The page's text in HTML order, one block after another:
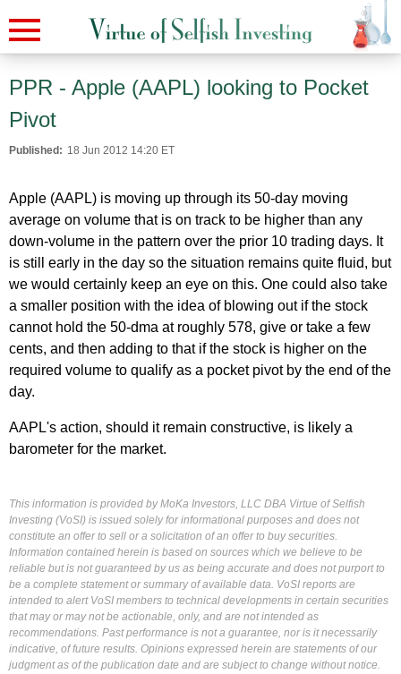
PPR - Apple (AAPL) looking to Pocket
Pivot
Published: 18 Jun 2012 14:20 ET
Apple (AAPL) is moving up through its 50-day moving
average on volume that is on track to be higher than any
down-volume in the pattern over the prior 10 trading days. It
is still early in the day so the situation remains quite fluid, but
we would certainly keep an eye on this. One could also take
a smaller position with the idea of blowing out if the stock
cannot hold the 50-dma at roughly 578, give or take a few
cents, and then adding to that if the stock is higher on the
required volume to qualify as a pocket pivot by the end of the
day.
AAPL's action, should it remain constructive, is likely a
barometer for the market.
This information is provided by MoKa Investors, LLC DBA Virtue of Selfish
Investing (VoSI) is issued solely for informational purposes and does not
constitute an offer to sell or a solicitation of an offer to buy securities.
Information contained herein is based on sources which we believe to be
reliable but is not guaranteed by us as being accurate and does not purport to
be a complete statement or summary of available data. VoSI reports are
intended to alert VoSI members to technical developments in certain securities
that may or may not be actionable, only, and are not intended as
recommendations. Past performance is not a guarantee, nor is it necessarily
indicative, of future results. Opinions expressed herein are statements of our
judgment as of the publication date and are subject to change without notice.